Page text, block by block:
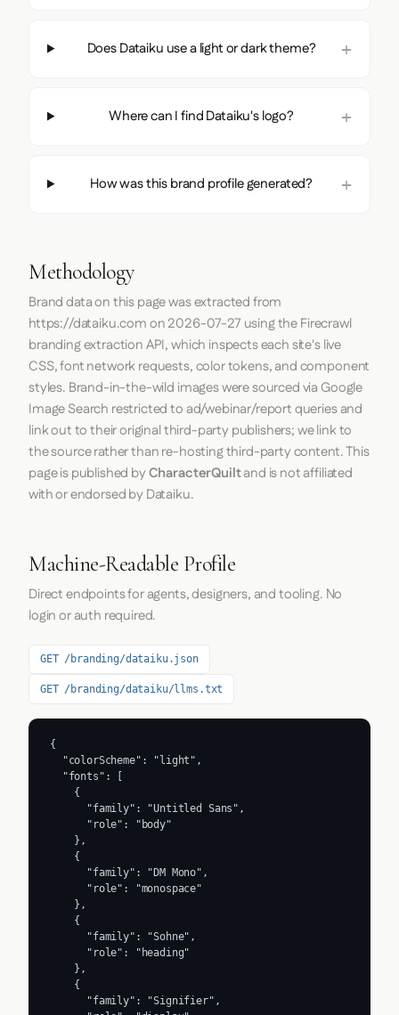
Does Dataiku use a light or dark theme?
Where can I find Dataiku's logo?
How was this brand profile generated?
Methodology
Brand data on this page was extracted from
https://dataiku.comon2026-07-27 using theFirecrawl
branding extraction API, which inspects each site's live
CSS, font network requests, color tokens, and component
styles. Brand-in-the-wild images were sourced via Google
Image Search restricted to ad/webinar/report queries and
link out to their original third-party publishers; we link to
the source rather than re-hosting third-party content. This
page is published byCharacterQuiltand is not affiliated
with or endorsed by Dataiku.
Machine-Readable Profile
Direct endpoints for agents, designers, and tooling. No
login or auth required.
GET /branding/dataiku.json
GET /branding/dataiku/llms.txt
{
  "colorScheme": "light",
  "fonts": [
    {
      "family": "Untitled Sans",
      "role": "body"
    },
    {
      "family": "DM Mono",
      "role": "monospace"
    },
    {
      "family": "Sohne",
      "role": "heading"
    },
    {
      "family": "Signifier",